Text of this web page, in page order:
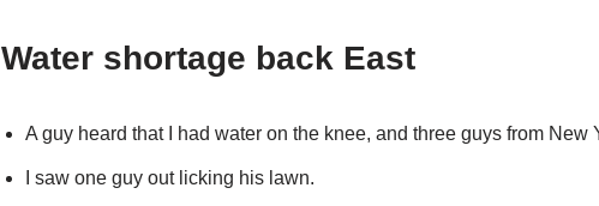
Water shortage back East
A guy heard that I had water on the knee, and three guys from New
I saw one guy out licking his lawn.